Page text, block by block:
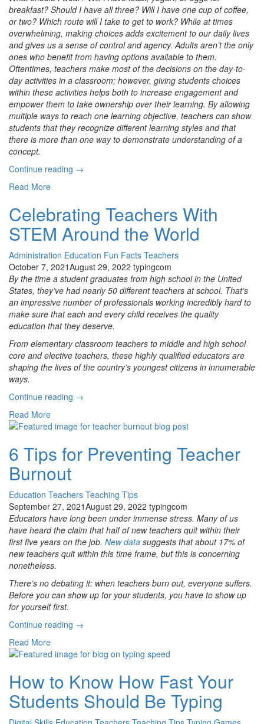
breakfast? Should I have all three? Will I have one cup of coffee,
or two? Which route will I take to get to work? While at times
overwhelming, making choices adds excitement to our daily lives
and gives us a sense of control and agency. Adults aren’t the only
ones who benefit from having options available to them.
Oftentimes, teachers make most of the decisions on the day-to-
day activities in a classroom; however, giving students choices
within these activities helps both to increase engagement and
empower them to take ownership over their learning. By allowing
multiple ways to reach one learning objective, teachers can show
students that they recognize different learning styles and that
there is more than one way to demonstrate understanding of a
concept.
Continue reading “Build
Why
Student
Choice
Important
for
All
Grades”
→
Read More
Celebrating Teachers With
STEM Around the World
Administration Education Fun Facts Teachers
October 7, 2021August 29, 2022 typingcom
By the time a student graduates from high school in the United
States, they’ve had nearly 50 different teachers at school. That’s
an impressive number of professionals working incredibly hard to
make sure that each and every child receives the quality
education that they deserve.
From elementary classroom teachers to middle and high school
core and elective teachers, these highly qualified educators are
shaping the lives of the country’s youngest citizens in innumerable
ways.
Continue reading “Celebrating
STEM
the
→
Read More
6 Tips for Preventing Teacher
Burnout
Education Teachers Teaching Tips
September 27, 2021August 29, 2022 typingcom
Educators have long been under immense stress. Many of us
have heard the claim that half of new teachers quit within their
first five years on the job. New data suggests that about 17% of
new teachers quit within this time frame, but this is concerning
nonetheless.
There’s no debating it: when teachers burn out, everyone suffers.
Before you can show up for your students, you have to show up
for yourself first.
Continue reading “6
Preventing
Burnout”
→
Read More
How to Know How Fast Your
Students Should Be Typing